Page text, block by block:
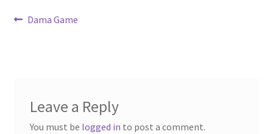
Post
Previous
Dama Game
Leave a Reply
You must be logged in to post a comment.